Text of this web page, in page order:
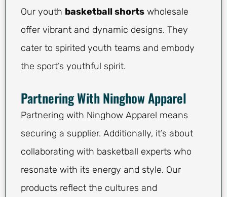
Our youth basketball shorts wholesale
offer vibrant and dynamic designs. They
cater to spirited youth teams and embody
the sport’s youthful spirit.
Partnering With Ninghow Apparel
Partnering with Ninghow Apparel means
securing a supplier. Additionally, it’s about
collaborating with basketball experts who
resonate with its energy and style. Our
products reflect the cultures and